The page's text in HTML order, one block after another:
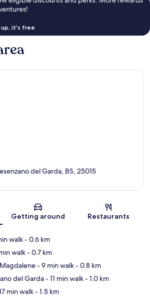
up, it's free
Map
del Garda, BS, 25015
Getting around Restaurants
walk- 0.6 km
walk- 0.7 km
- 9 min walk- 0.8 km
del Garda- 11 min walk- 1.0 km
min walk- 1.5 km